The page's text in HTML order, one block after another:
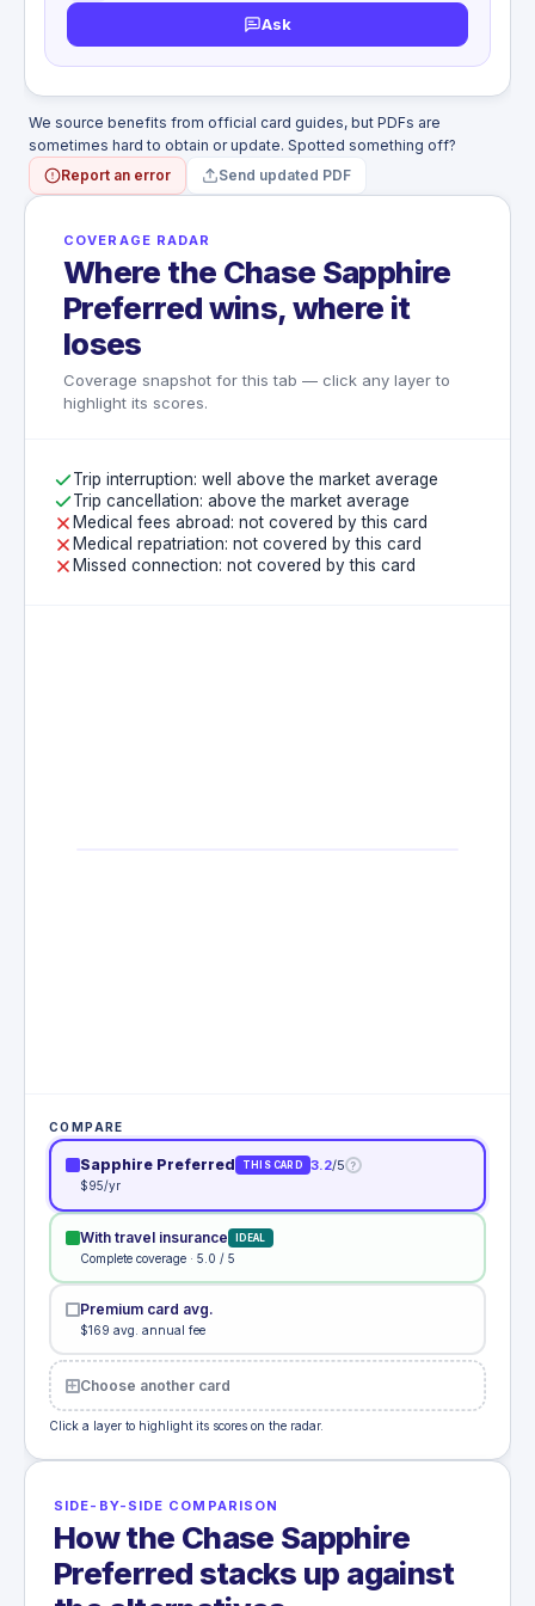
inadvertently left behind on the Common
Documents, valuable papers, money,
checks, furs
Loss caused by war, undeclared war, civil
war, insurrection, rebellion, revolution
WHAT'S NOT COVERED
Entering or exiting aircraft as pilot or crew
member
Emotional trauma, mental or physical illness,
disease, pregnancy, childbirth, miscarriage
Commission or attempted commission of
any illegal act
Participating in a motorized vehicular race
Suicide, attempted suicide, or intentionally
self-inflicted injury
War, declared or undeclared war
Ask
We source benefits from official card guides, but PDFs are
sometimes hard to obtain or update. Spotted something off?
Report an error
Send updated PDF
COVERAGE RADAR
Where the Chase Sapphire
Preferred wins, where it
loses
Coverage snapshot for this tab — click any layer to
highlight its scores.
Trip interruption: well above the market average
Trip cancellation: above the market average
Medical fees abroad: not covered by this card
Medical repatriation: not covered by this card
Missed connection: not covered by this card
COMPARE
Sapphire Preferred THIS CARD 3.2/5 ?
$95/yr
With travel insurance IDEAL
Complete coverage · 5.0 / 5
Premium card avg.
$169 avg. annual fee
Choose another card
Click a layer to highlight its scores on the radar.
SIDE-BY-SIDE COMPARISON
How the Chase Sapphire
Preferred stacks up against